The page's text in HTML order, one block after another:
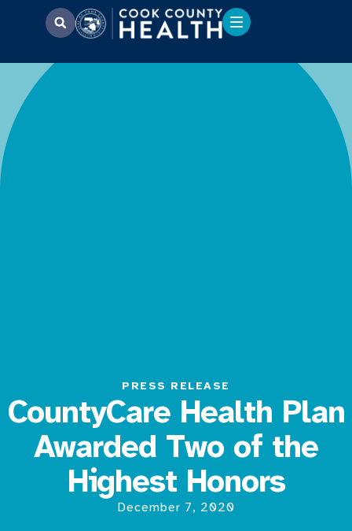
PRESS RELEASE
CountyCare Health Plan
Awarded Two of the
Highest Honors
December 7, 2020